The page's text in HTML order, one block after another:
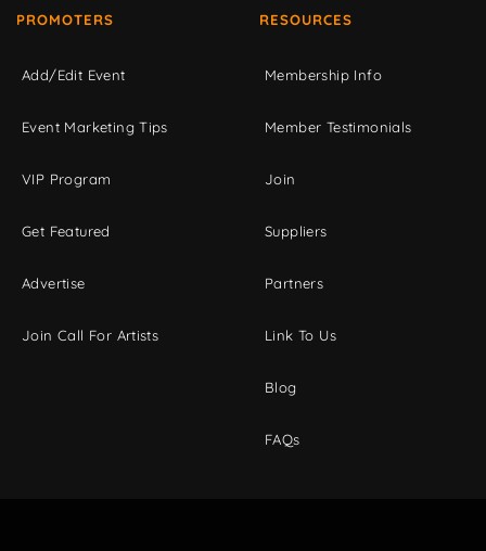
PROMOTERS
Add/Edit Event
Event Marketing Tips
VIP Program
Get Featured
Advertise
Join Call For Artists
RESOURCES
Membership Info
Member Testimonials
Join
Suppliers
Partners
Link To Us
Blog
FAQs